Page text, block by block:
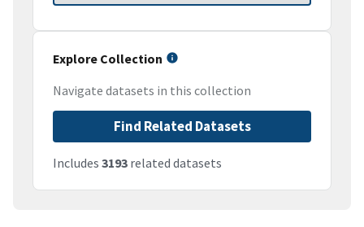
Explore Collection
Navigate datasets in this collection
Find Related Datasets
Includes 3193 related datasets